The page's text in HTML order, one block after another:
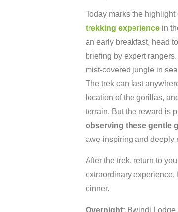
Today marks the highlight
trekking experience in
an early breakfast, head to
briefing by expert rangers.
mist-covered jungle in
The trek can last
location ofthe gorillas, and
terrain. Butthe reward is
observing these gentle
awe-inspiring and deeply
After the trek, return to
extraordinary experience,
dinner.
Overnight: Bwindi Lodge